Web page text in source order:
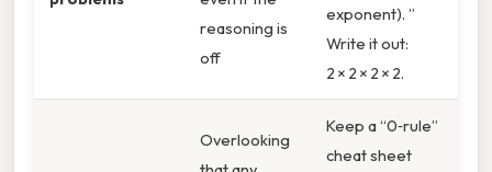
reasoning is
off
exponent). ”
Write it out:
2 × 2 × 2 × 2.
Overlooking
Keep a “0‑rule”
cheat sheet